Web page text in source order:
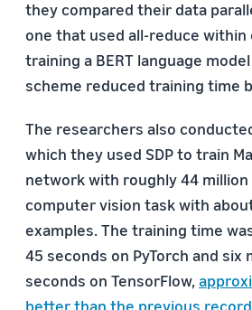
they compared their data
one that used all-reduce within
training a BERT language model
scheme reduced training time
The researchers also
which they used SDP to train
network with roughly 44
computer vision task with
examples. The training time
45 seconds on PyTorch and six
seconds on TensorFlow,
better than the previous record